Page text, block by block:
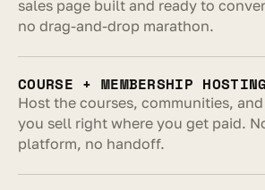
sales page built and ready to
no drag-and-drop marathon.
COURSE + MEMBERSHIP HOSTING
Host the courses, communities,
you sell right where you get paid.
platform, no handoff.